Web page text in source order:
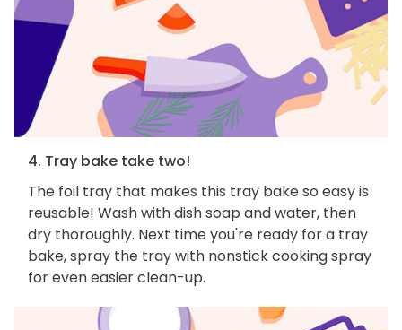
4. Tray bake take two!
The foil tray that makes this tray bake so easy is
reusable! Wash with dish soap and water, then
dry thoroughly. Next time you're ready for a tray
bake, spray the tray with nonstick cooking spray
for even easier clean-up.